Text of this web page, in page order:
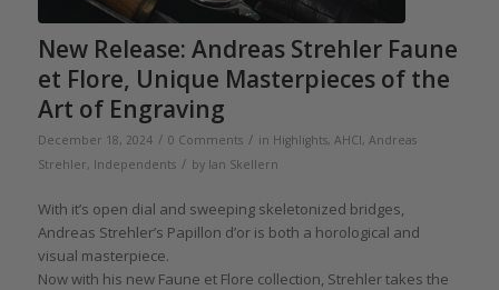
New Release: Andreas Strehler Faune
et Flore, Unique Masterpieces of the
Art of Engraving
December 18, 2024 / 0 Comments / in Highlights, AHCI, Andreas
Strehler, Independents / by Ian Skellern
With it’s open dial and sweeping skeletonized bridges,
Andreas Strehler’s Papillon d’or is both a horological and
visual masterpiece.
Now with his new Faune et Flore collection, Strehler takes the